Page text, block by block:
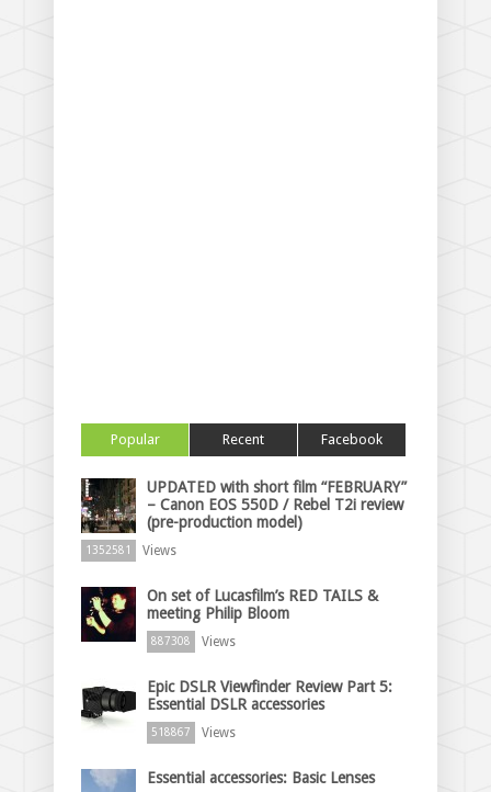
Popular Recent Facebook
UPDATED with short film “FEBRUARY”
– Canon EOS 550D / Rebel T2i review
(pre-production model)
1352581 Views
On set of Lucasfilm’s RED TAILS &
meeting Philip Bloom
887308 Views
Epic DSLR Viewfinder Review Part 5:
Essential DSLR accessories
518867 Views
Essential accessories: Basic Lenses